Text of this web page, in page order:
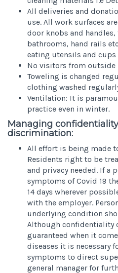
All deliveries and
use. All work surfaces
door knobs and
bathrooms, hand rails
eating utensils and cups
No visitors from outside
Toweling is changed
clothing washed
Ventilation: It is
practice even in winter.
Managing
discrimination:
All effort is being made
Residents right to be
and privacy needed. If a
symptoms of Covid 19
14 days wherever
with the employer.
underlying condition
Although confidentiality
guaranteed when it
diseases it is necessary
symptoms to direct
general manager for